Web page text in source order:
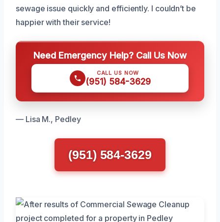
sewage issue quickly and efficiently. I couldn’t be
happier with their service!
Need Emergency Help? Call Us Now
CALL US NOW
(951) 584-3629
— Lisa M., Pedley
(951) 584-3629